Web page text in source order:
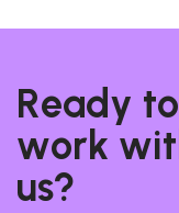
Ready to
work wit
us?